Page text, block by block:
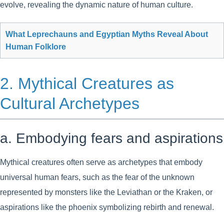
evolve, revealing the dynamic nature of human culture.
What Leprechauns and Egyptian Myths Reveal About
Human Folklore
2. Mythical Creatures as
Cultural Archetypes
a. Embodying fears and aspirations
Mythical creatures often serve as archetypes that embody
universal human fears, such as the fear of the unknown
represented by monsters like the Leviathan or the Kraken, or
aspirations like the phoenix symbolizing rebirth and renewal.